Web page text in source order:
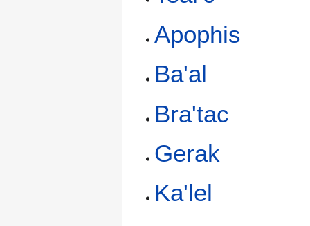
Apophis
Ba'al
Bra'tac
Gerak
Ka'lel